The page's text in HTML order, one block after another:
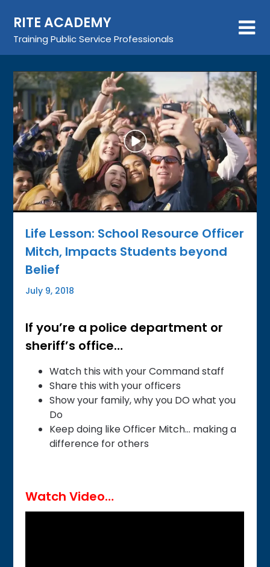
content
RITE ACADEMY
Training Public Service Professionals
Life Lesson: School Resource Officer
Mitch, Impacts Students beyond
Belief
July 9, 2018
If you’re a police department or
sheriff’s office…
Watch this with your Command staff
Share this with your officers
Show your family, why you DO what you
Do
Keep doing like Officer Mitch… making a
difference for others
Watch Video…